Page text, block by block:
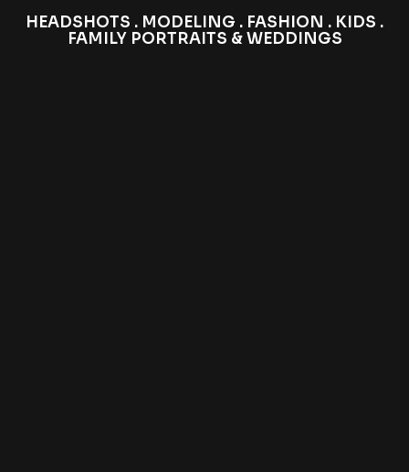
HEADSHOTS . MODELING . FASHION . KIDS .
FAMILY PORTRAITS & WEDDINGS